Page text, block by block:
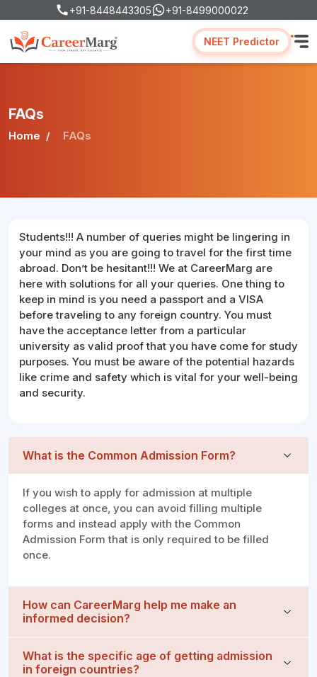
+91-8448443305 +91-8499000022
NEET Predictor
FAQs
Home FAQs
Students!!! A number of queries might be lingering in
your mind as you are going to travel for the first time
abroad. Don’t be hesitant!!! We at CareerMarg are
here with solutions for all your queries. One thing to
keep in mind is you need a passport and a VISA
before traveling to any foreign country. You must
have the acceptance letter from a particular
university as valid proof that you have come for study
purposes. You must be aware of the potential hazards
like crime and safety which is vital for your well-being
and security.
What is the Common Admission Form?
If you wish to apply for admission at multiple
colleges at once, you can avoid filling multiple
forms and instead apply with the Common
Admission Form that is only required to be filled
once.
How can CareerMarg help me make an
informed decision?
What is the specific age of getting admission
in foreign countries?